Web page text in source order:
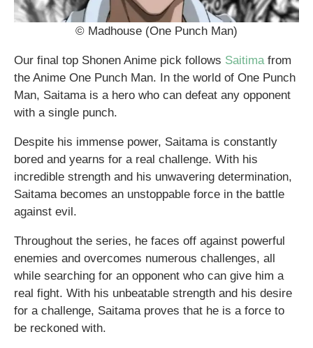
© Madhouse (One Punch Man)
Our final top Shonen Anime pick follows Saitima from
the Anime One Punch Man. In the world of One Punch
Man, Saitama is a hero who can defeat any opponent
with a single punch.
Despite his immense power, Saitama is constantly
bored and yearns for a real challenge. With his
incredible strength and his unwavering determination,
Saitama becomes an unstoppable force in the battle
against evil.
Throughout the series, he faces off against powerful
enemies and overcomes numerous challenges, all
while searching for an opponent who can give him a
real fight. With his unbeatable strength and his desire
for a challenge, Saitama proves that he is a force to
be reckoned with.